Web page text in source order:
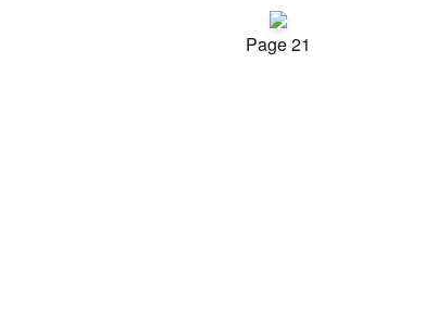
Page 21